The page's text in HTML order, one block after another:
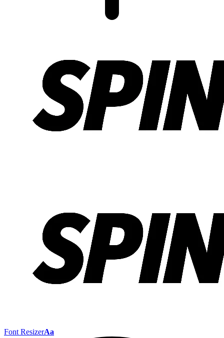
Font ResizerAa